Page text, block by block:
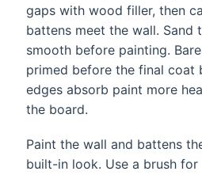
gaps with wood filler, then
battens meet the wall. Sand
smooth before painting.
primed before the final coat
edges absorb paint more
the board.
Paint the wall and battens
built-in look. Use a brush for